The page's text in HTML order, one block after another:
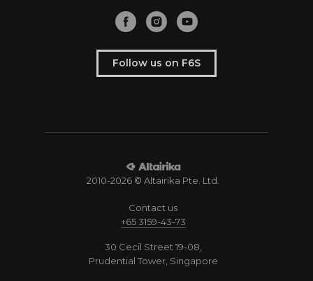
Follow us on F6S
2010-2026 © Altairika Pte. Ltd.
Contact us
+65 3159-43-73
30 Cecil Street 19-08,
Prudential Tower, Singapore